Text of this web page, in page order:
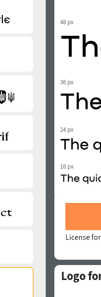
48 px
36 px
24 px
16 px
License
Logo